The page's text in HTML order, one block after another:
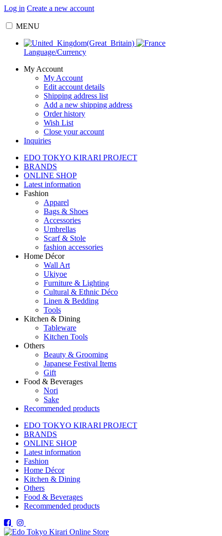
Log in Create a new account
MENU
Language/Currency
My Account
My Account
Edit account details
Shipping address list
Add a new shipping address
Order history
Wish List
Close your account
Inquiries
EDO TOKYO KIRARI PROJECT
BRANDS
ONLINE SHOP
Latest information
Fashion
Apparel
Bags & Shoes
Accessories
Umbrellas
Scarf & Stole
fashion accessories
Home Décor
Wall Art
Ukiyoe
Furniture & Lighting
Cultural & Ethnic Déco
Linen & Bedding
Tools
Kitchen & Dining
Tableware
Kitchen Tools
Others
Beauty & Grooming
Japanese Festival Items
Gift
Food & Beverages
Nori
Sake
Recommended products
EDO TOKYO KIRARI PROJECT
BRANDS
ONLINE SHOP
Latest information
Fashion
Home Décor
Kitchen & Dining
Others
Food & Beverages
Recommended products